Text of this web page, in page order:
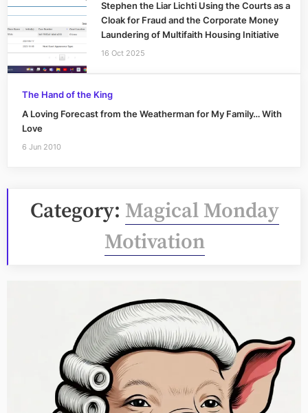
Stephen the Liar Lichti Using the Courts as a
Cloak for Fraud and the Corporate Money
Laundering of Multifaith Housing Initiative
16 Oct 2025
The Hand of the King
A Loving Forecast from the Weatherman for My Family… With
Love
6 Jun 2010
Category: Magical Monday
Motivation